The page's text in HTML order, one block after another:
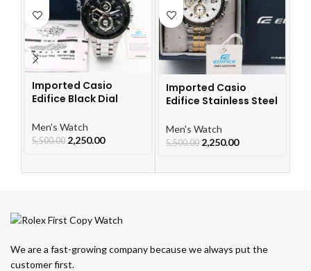
Imported Casio
Edifice Black Dial
Men's Watch
5,500.00 2,250.00
Imported Casio
Edifice Stainless Steel
Men's Watch
5,500.00 2,250.00
We are a fast-growing company because we always put the
customer first.